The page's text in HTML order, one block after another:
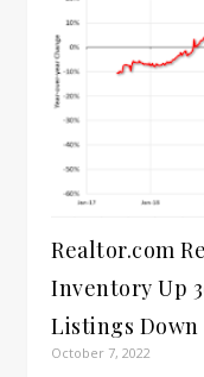
Realtor.com
Inventory Up
Listings Down
October 7, 2022